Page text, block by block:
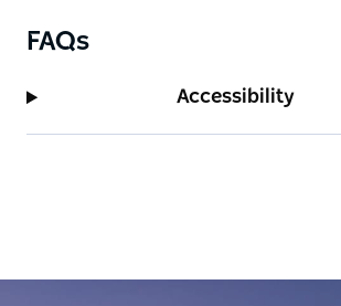
FAQs
Accessibility